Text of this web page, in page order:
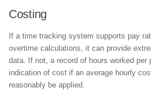
Costing
If a time tracking system supports pay
overtime calculations, it can provide
data. If not, a record of hours worked per
indication of cost if an average hourly
reasonably be applied.